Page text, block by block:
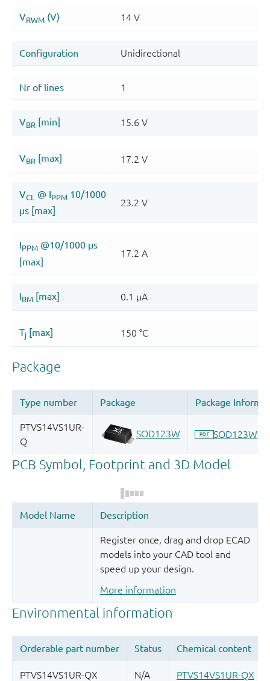
Register once, drag and drop ECAD
models into your CAD tool and
speed up your design.
More information